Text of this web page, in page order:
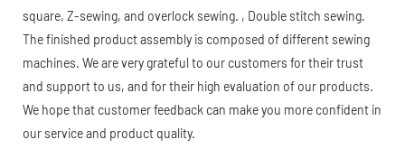
square, Z-sewing, and overlock sewing. , Double stitch sewing.
The finished product assembly is composed of different sewing
machines. We are very grateful to our customers for their trust
and support to us, and for their high evaluation of our products.
We hope that customer feedback can make you more confident in
our service and product quality.